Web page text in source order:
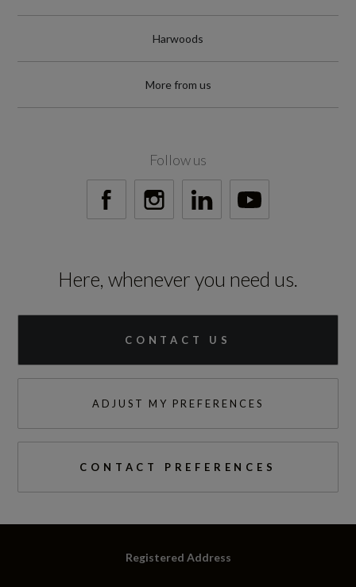
Harwoods
More from us
Follow us
Here, whenever you need us.
CONTACT US
ADJUST MY PREFERENCES
CONTACT PREFERENCES
Registered Address